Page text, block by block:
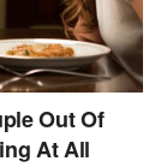
Out Of
At All